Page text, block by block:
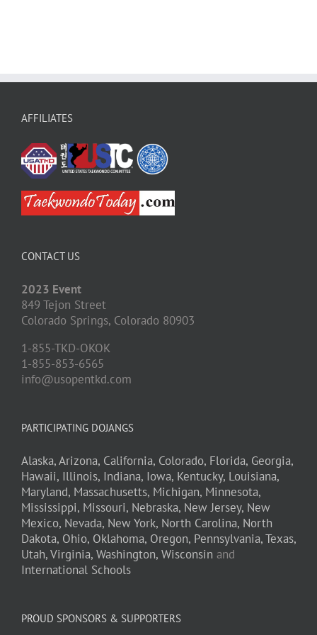
AFFILIATES
CONTACT US
2023 Event
849 Tejon Street
Colorado Springs, Colorado 80903
1-855-TKD-OKOK
1-855-853-6565
info@usopentkd.com
PARTICIPATING DOJANGS
Alaska,Arizona, California, Colorado, Florida, Georgia,
Hawaii, Illinois, Indiana, Iowa, Kentucky, Louisiana,
Maryland, Massachusetts, Michigan, Minnesota,
Mississippi, Missouri, Nebraska, New Jersey, New
Mexico, Nevada, New York, North Carolina, North
Dakota, Ohio, Oklahoma, Oregon, Pennsylvania,Texas,
Utah,Virginia, Washington, Wisconsin and
International Schools
PROUD SPONSORS & SUPPORTERS